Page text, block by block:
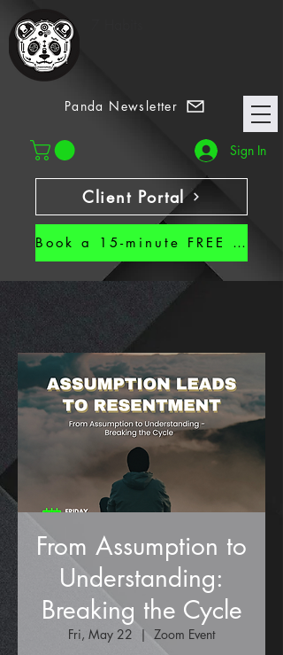
Panda Newsletter
Sign In
Client Portal
Book a 15-minute FREE CALL!
From Assumption to
Understanding:
Breaking the Cycle
Fri, May 22
  |
Zoom Event